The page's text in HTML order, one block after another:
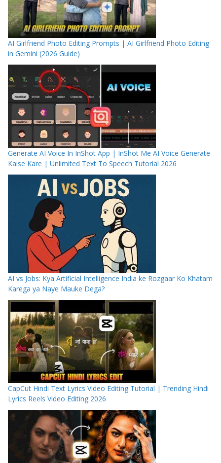
AI Girlfriend Photo Editing Prompts | AI Girlfriend Photo Editing
in Gemini (2026 Guide)
Generate AI Voice In InShot App | InShot Me AI Voice Generate
Kaise Kare | Unlimited Text To Speech Tutorial 2026
AI vs Jobs: Kya Artificial Intelligence India ke Rozgaar Ko Khatam
Karega ya Naye Mauke Dega?
CapCut Hindi Text Lyrics Video Editing Tutorial | Trending Hindi
Lyrics Reels Video Editing 2026